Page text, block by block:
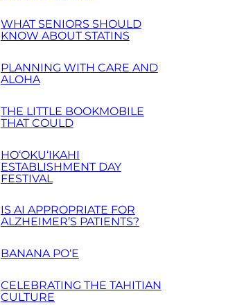
WHAT SENIORS SHOULD
KNOW ABOUT STATINS
PLANNING WITH CARE AND
ALOHA
THE LITTLE BOOKMOBILE
THAT COULD
HO‘OKU‘IKAHI
ESTABLISHMENT DAY
FESTIVAL
IS AI APPROPRIATE FOR
ALZHEIMER’S PATIENTS?
BANANA PO‘E
CELEBRATING THE TAHITIAN
CULTURE